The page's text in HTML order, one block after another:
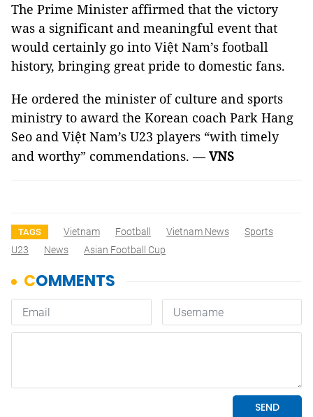
The Prime Minister affirmed that the victory
was a significant and meaningful event that
would certainly go into Việt Nam’s football
history, bringing great pride to domestic fans.
He ordered the minister of culture and sports
ministry to award the Korean coach Park Hang
Seo and Việt Nam’s U23 players “with timely
and worthy” commendations. —VNS
TAGS Vietnam Football Vietnam News
Sports
U23
News Asian Football Cup